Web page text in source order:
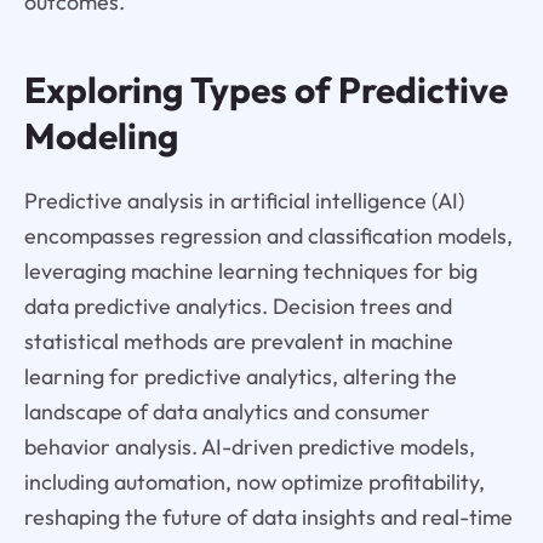
Exploring Types of Predictive
Modeling
Predictive analysis in artificial intelligence (AI)
encompasses regression and classification models,
leveraging machine learning techniques for big
data predictive analytics. Decision trees and
statistical methods are prevalent in machine
learning for predictive analytics, altering the
landscape of data analytics and consumer
behavior analysis. AI-driven predictive models,
including automation, now optimize profitability,
reshaping the future of data insights and real-time